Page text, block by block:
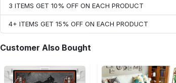
3 ITEMS GET 10% OFF ON EACH PRODUCT
4+ ITEMS GET 15% OFF ON EACH PRODUCT
Customer Also Bought